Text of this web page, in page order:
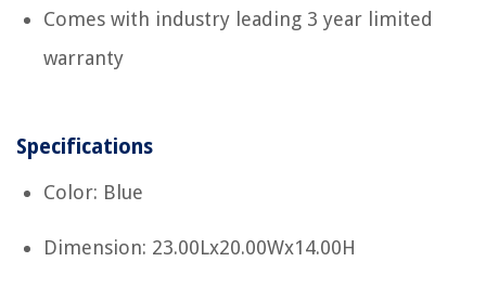
Comes with industry leading 3 year limited
warranty
Specifications
Color: Blue
Dimension: 23.00Lx20.00Wx14.00H